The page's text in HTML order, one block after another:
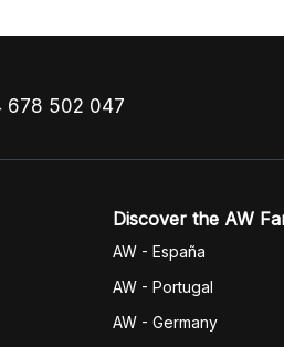
678 502 047
Discover the AW
AW - España
AW - Portugal
AW - Germany